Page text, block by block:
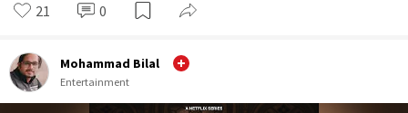
21 0
Mohammad Bilal
Entertainment